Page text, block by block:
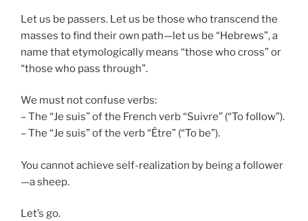
Let us be passers. Let us be those who transcend the
masses to find their own path—let us be “Hebrews”, a
name that etymologically means “those who cross” or
“those who pass through”.
We must not confuse verbs:
– The “Je suis” of the French verb “Suivre” (“To follow”).
– The “Je suis” of the verb “Être” (“To be”).
You cannot achieve self-realization by being a follower
—a sheep.
Let’s go.